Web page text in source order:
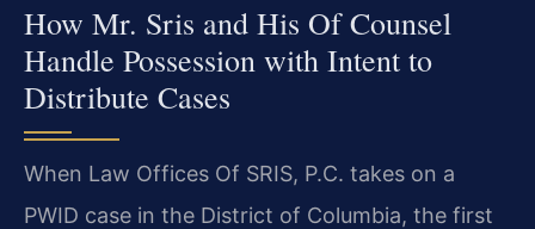
How Mr. Sris and His Of Counsel
Handle Possession with Intent to
Distribute Cases
When Law Offices Of SRIS, P.C. takes on a
PWID case in the District of Columbia, the first